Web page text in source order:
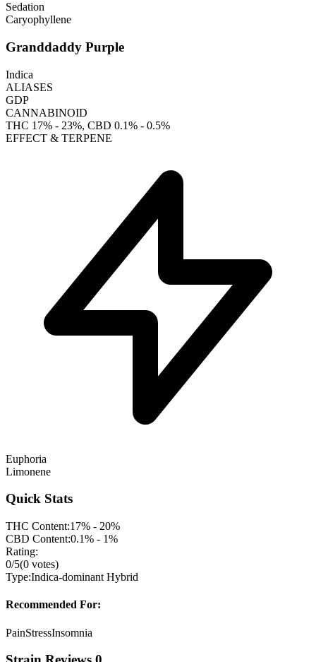
Sedation
Caryophyllene
Granddaddy Purple
Indica
ALIASES
GDP
CANNABINOID
THC 17% - 23%, CBD 0.1% - 0.5%
EFFECT & TERPENE
Euphoria
Limonene
Quick Stats
THC Content:17% - 20%
CBD Content:0.1% - 1%
Rating:
0/5(0 votes)
Type:Indica-dominant Hybrid
Recommended For:
PainStressInsomnia